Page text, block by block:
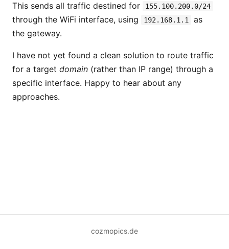
This sends all traffic destined for 155.100.200.0/24
through the WiFi interface, using 192.168.1.1
as
the gateway.
I have not yet found a clean solution to route traffic
for a target domain (rather than IP range) through a
specific interface. Happy to hear about any
approaches.
cozmopics.de